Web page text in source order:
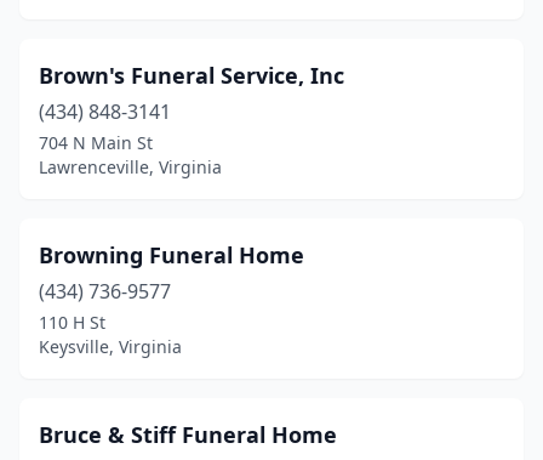
Keysville(3)
Kilmarnock(2)
King George (2)
Lancaster(1)
Lawrenceville
Leesburg (2)
Brown's Funeral Service, Inc
(434) 848-3141
704 N Main St
Lawrenceville, Virginia
Browning Funeral Home
(434) 736-9577
110 H St
Keysville, Virginia
Bruce & Stiff Funeral Home